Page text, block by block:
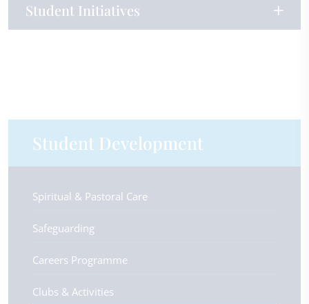
Student Initiatives
Student Development
Spiritual & Pastoral Care
Safeguarding
Careers Programme
Clubs & Activities